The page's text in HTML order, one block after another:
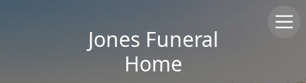
Jones Funeral
Home